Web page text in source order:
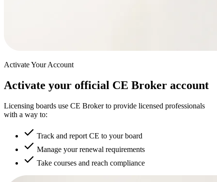
Activate Your Account
Activate your official CE Broker account
Licensing boards use CE Broker to provide licensed professionals
with a way to:
Track and report CE to your board
Manage your renewal requirements
Take courses and reach compliance